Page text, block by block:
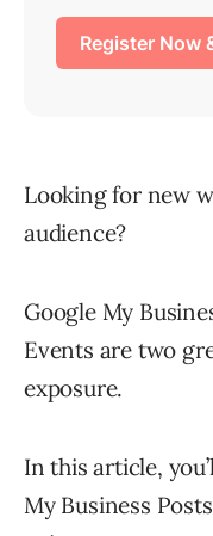
Looking for new
audience?
Google My
Events are two
exposure.
In this article,
My Business